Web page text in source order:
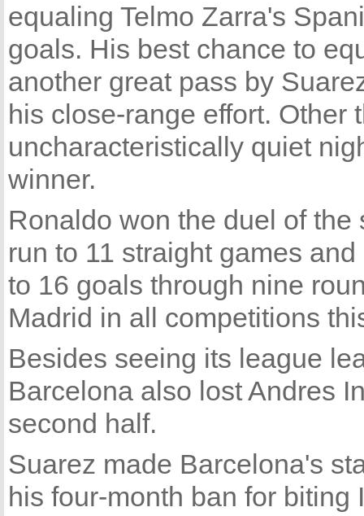
equaling Telmo Zarra's
goals. His best chance to
another great pass by
his close-range effort. Other
uncharacteristically quiet
winner.
Ronaldo won the duel of
run to 11 straight games
to 16 goals through nine
Madrid in all competitions
Besides seeing its league
Barcelona also lost Andres
second half.
Suarez made Barcelona's
his four-month ban for